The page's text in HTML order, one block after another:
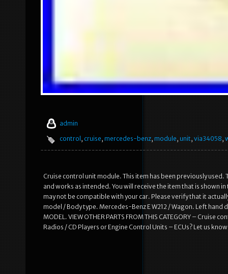
admin
control , cruise, mercedes-benz, module, unit, via34058,
Cruise control unit module. This item has been previously
and works as intended. You will receive the item that is shown
may not be compatible with your car. Please verify that it
model / Body type. Mercedes-Benz E W212 / Wagon. Left hand
MODEL. VIEW OTHER PARTS FROM THIS CATEGORY –
Radios / CD Players or Engine Control Units – ECUs? Let us